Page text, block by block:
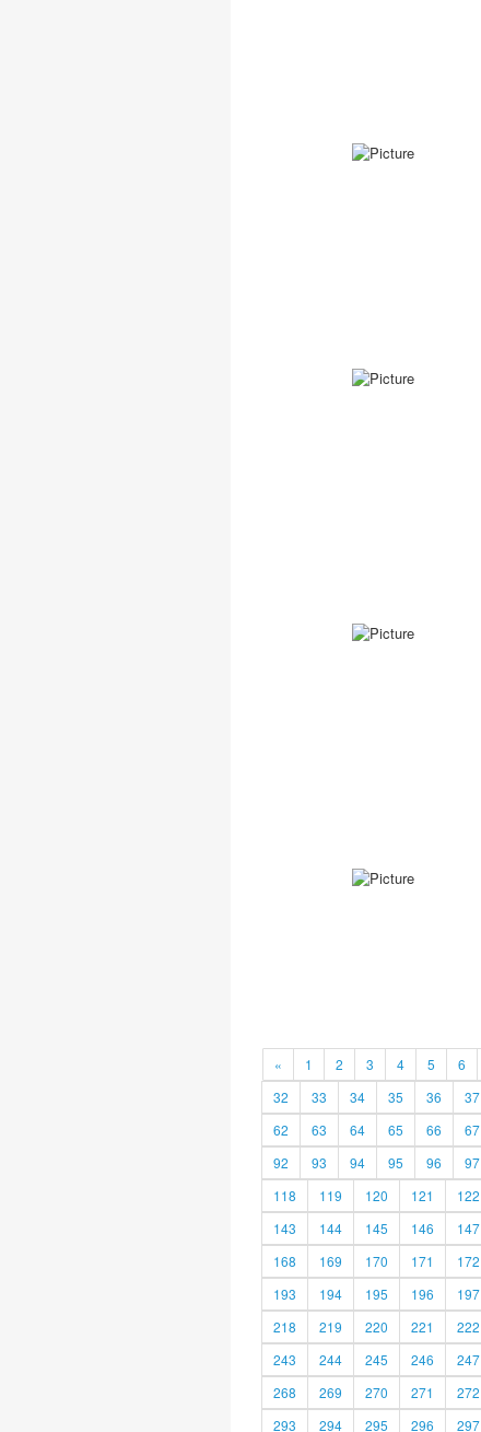
« 1 2 3 4 5 6
32
33 34 35 36 37
62
63 64 65 66 67
92
93 94 95 96 97
118
119 120 121 122
143
144 145 146 147
168
169 170 171 172
193
194 195 196 197
218
219 220 221 222
243
244 245 246 247
268
269 270 271 272
293
294 295 296 297